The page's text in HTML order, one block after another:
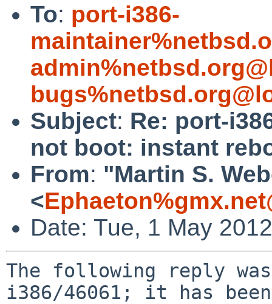
To: port-i386-
Subject: Re: port-
not boot: instant
From: "Martin S.
<
Date: Tue, 1 May
The following reply
i386/46061; it has been